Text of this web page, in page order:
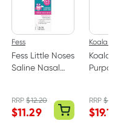
Fess
Fess Little Noses
Saline Nasal
RRP$12.20
$11.29
Koala
Koala
RRP$
$19.16